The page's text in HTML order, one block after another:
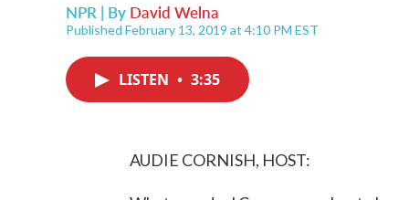
NPR | By David Welna
Published February 13, 2019 at 4:10 PM EST
LISTEN • 3:35
AUDIE CORNISH, HOST: